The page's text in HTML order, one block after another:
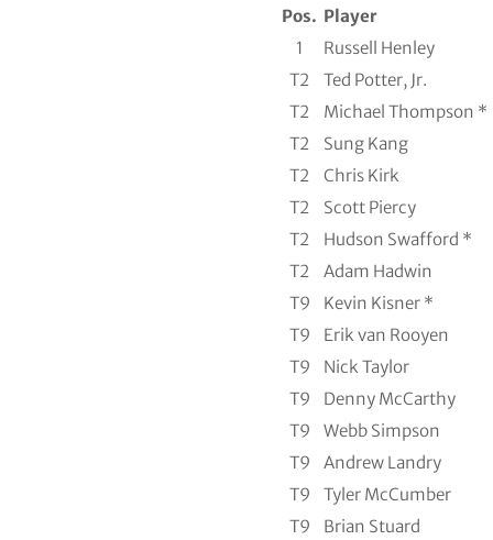
Pos. Player
1
Russell Henley
T2
Ted Potter, Jr.
T2
Michael Thompson *
T2
Sung Kang
T2
Chris Kirk
T2
Scott Piercy
T2
Hudson Swafford *
T2
Adam Hadwin
T9
Kevin Kisner *
T9
Erik van Rooyen
T9
Nick Taylor
T9
Denny McCarthy
T9
Webb Simpson
T9
Andrew Landry
T9
Tyler McCumber
T9
Brian Stuard